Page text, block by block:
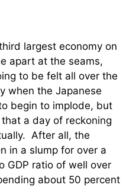
largest economy on
apart at the seams,
to be felt all over the
when the Japanese
begin to implode, but
a day of reckoning
After all, the
in a slump for over a
GDP ratio of well over
about 50 percent